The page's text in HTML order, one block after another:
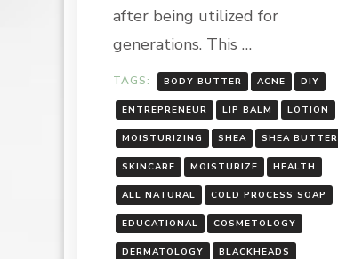
after being utilized for
generations. This …
TAGS: BODY BUTTER ACNE DIY
ENTREPRENEUR LIP BALM LOTION
MOISTURIZING SHEA SHEA BUTTER
SKINCARE MOISTURIZE HEALTH
ALL NATURAL COLD PROCESS SOAP
EDUCATIONAL COSMETOLOGY
DERMATOLOGY BLACKHEADS